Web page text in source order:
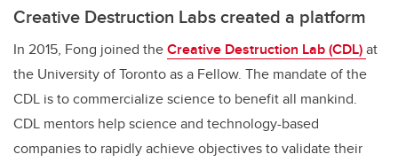
Creative Destruction Labs created a platform
In 2015, Fong joined theCreative Destruction Lab (CDL)at
the University of Toronto as a Fellow. The mandate of the
CDL is to commercialize science to benefit all mankind.
CDL mentors help science and technology-based
companies to rapidly achieve objectives to validate their